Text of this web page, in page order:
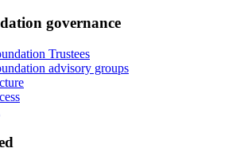
governance
Trustees
advisory groups